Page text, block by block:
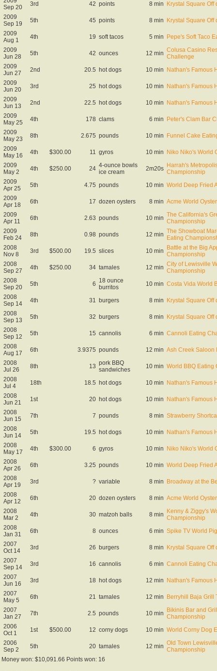
Sep 20
3rd 42 points 8 min Krystal Square Off
2009
Sep 19
5th 45 points 8 min Krystal Square Off
2009
Aug 1
4th 19 soft tacos 5 min Pepe's Soft Taco
2009
Jun 28
5th 42 ounces 12 min Colusa Casino
Challenge
2009
Jun 27
2nd 20.5 hot dogs 10 min Nathan's Famous
2009
Jun 20
3rd 25 hot dogs 10 min Nathan's Famous
2009
Jun 13
2nd 22.5 hot dogs 10 min Nathan's Famous
2009
May 25
4th 178 clams 6 min Peter's Clam Bar
2009
May 23
8th 2.675 pounds 10 min Funnel Cake
2009
May 16
4th $300.00 11 gyros 10 min Niko Niko's World
2009
May 2
4th $250.00 24 4-ounce bowls
ice cream
2m20s Harrah's
Championship
2009
Apr 25
5th 4.75 pounds 10 min World Deep Fried
2009
Apr 18
6th 17 dozen oysters 8 min Acme World
2009
Apr 11
6th 2.63 pounds 10 min The California's
Championship
2009
Feb 24
8th 0.98 pounds 12 min The Showboat
Eating
2008
Nov 8
3rd $500.00 19.5 slices 10 min Battle at the Big
Championship
2008
Sep 27
4th $250.00 34 tamales 12 min City of Lewisville
Championship
2008
Sep 20
5th 6 18 ounce
burritos
10 min Costa Vida World
2008
Sep 14
4th 31 burgers 8 min Krystal Square Off
2008
Sep 13
5th 32 burgers 8 min Krystal Square Off
2008
Sep 12
5th 15 cannolis 6 min Cannoli Eating
2008
Aug 17
6th 3.9375 pounds 12 min Ash Creek Saloon
2008
Jul 26
8th 13 pork BBQ
sandwiches
10 min World BBQ Eating
2008
Jul 4
18th 18.5 hot dogs 10 min Nathan's Famous
2008
Jun 21
1st 20 hot dogs 10 min Nathan's Famous
2008
Jun 15
7th 7 pounds 8 min Strawberry
2008
Jun 14
5th 19.5 hot dogs 10 min Nathan's Famous
2008
May 17
4th $300.00 6 gyros 10 min Niko Niko's World
2008
Apr 26
6th 3.25 pounds 10 min World Deep Fried
2008
Apr 19
3rd ? variable 8 min Broadway at the
2008
Apr 12
6th 20 dozen oysters 8 min Acme World
2008
Mar 2
4th 30 matzoh balls 8 min Kenny & Ziggy's
Championship
2008
Jan 31
6th 8 ounces 6 min Spike TV World
2007
Oct 14
3rd 26 burgers 8 min Krystal Square Off
2007
Sep 14
3rd 16 cannolis 6 min Cannoli Eating
2007
Jun 16
3rd 18 hot dogs 12 min Nathan's Famous
2007
May 5
6th 21 tamales 12 min Berryhill Baja Grill
2007
Jan 27
7th 2.5 pounds 10 min Bikinis Bar and
Championship
2006
Oct 1
1st $500.00 12 corny dogs 10 min World Corny Dog
2006
Sep 2
5th 20 tamales 12 min Old Town
Championship
Money won: $10,091.66 Points won: 16